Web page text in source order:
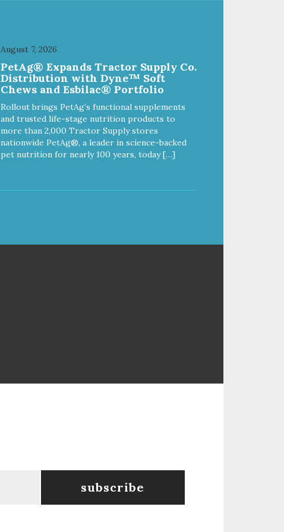
August 7, 2026
PetAg® Expands Tractor Supply Co.
Distribution with Dyne™ Soft
Chews and Esbilac® Portfolio
Rollout brings PetAg’s functional supplements
and trusted life-stage nutrition products to
more than 2,000 Tractor Supply stores
nationwide PetAg®, a leader in science-backed
pet nutrition for nearly 100 years, today […]